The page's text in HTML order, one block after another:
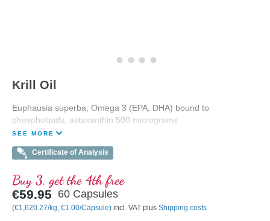
Krill Oil
Euphausia superba, Omega 3 (EPA, DHA) bound to
phospholipids, astaxanthin 500 micrograms
SEE MORE
Certificate of Analysis
Buy 3, get the 4th free
€59.95 60 Capsules
(€1,620.27/kg, €1.00/Capsule) incl. VAT plus Shipping costs